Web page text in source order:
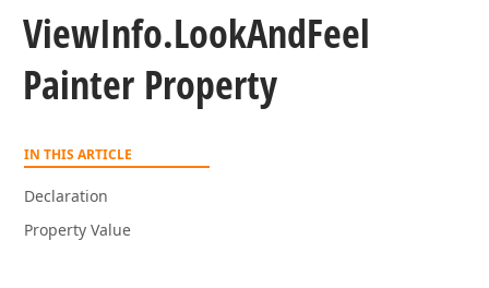
ViewInfo.LookAndFeel
Painter Property
IN THIS ARTICLE
Declaration
Property Value